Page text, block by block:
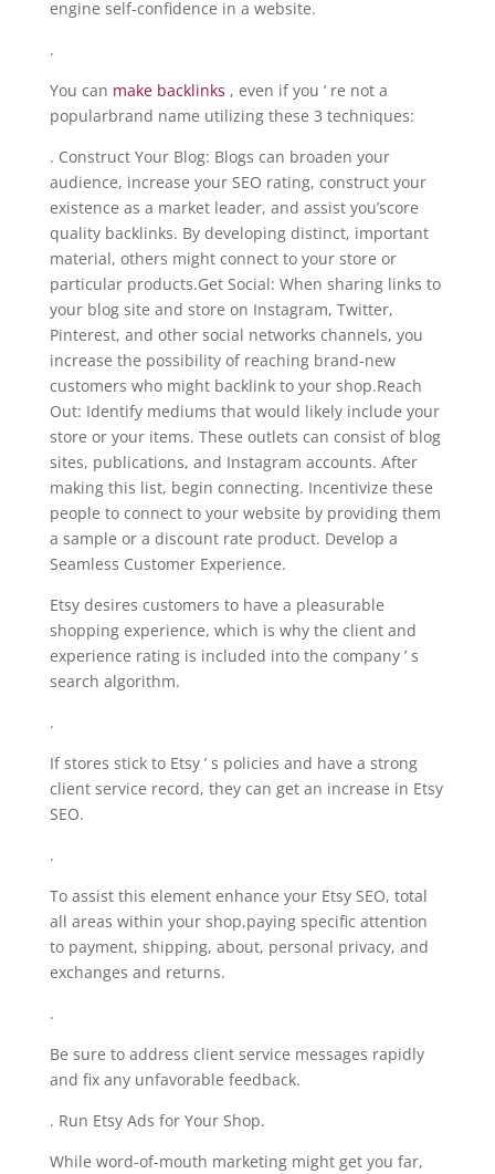
engine self-confidence in a website.
.
You can make backlinks , even if you ’ re not a
popularbrand name utilizing these 3 techniques:
. Construct Your Blog: Blogs can broaden your
audience, increase your SEO rating, construct your
existence as a market leader, and assist you’score
quality backlinks. By developing distinct, important
material, others might connect to your store or
particular products.Get Social: When sharing links to
your blog site and store on Instagram, Twitter,
Pinterest, and other social networks channels, you
increase the possibility of reaching brand-new
customers who might backlink to your shop.Reach
Out: Identify mediums that would likely include your
store or your items. These outlets can consist of blog
sites, publications, and Instagram accounts. After
making this list, begin connecting. Incentivize these
people to connect to your website by providing them
a sample or a discount rate product. Develop a
Seamless Customer Experience.
Etsy desires customers to have a pleasurable
shopping experience, which is why the client and
experience rating is included into the company ’ s
search algorithm.
.
If stores stick to Etsy ’ s policies and have a strong
client service record, they can get an increase in Etsy
SEO.
.
To assist this element enhance your Etsy SEO, total
all areas within your shop,paying specific attention
to payment, shipping, about, personal privacy, and
exchanges and returns.
.
Be sure to address client service messages rapidly
and fix any unfavorable feedback.
. Run Etsy Ads for Your Shop.
While word-of-mouth marketing might get you far,